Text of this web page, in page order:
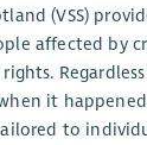
(VSS)
affected by
it
to